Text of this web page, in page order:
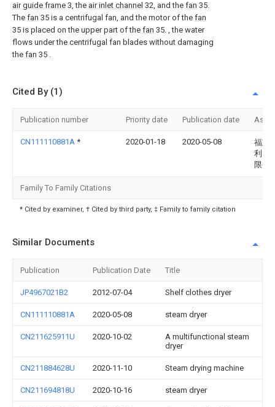
air guide frame 3, the air inlet channel 32, and the fan 35.
The fan 35 is a centrifugal fan, and the motor of the fan
35 is placed on the upper part of the fan 35. , the water
flows under the centrifugal fan blades without damaging
the fan 35 .
Cited By (1)
Publication number Priority date Publication date
CN111110881A * 2020-01-18 2020-05-08
福建
利电
限公
Family To Family Citations
* Cited by examiner, † Cited by third party, ‡ Family to family citation
Similar Documents
Publication Publication Date Title
JP4967021B2 2012-07-04 Shelf clothes dryer
CN111110881A 2020-05-08 steam dryer
CN211625911U 2020-10-02
A multifunctional steam
dryer
CN211884628U 2020-11-10 Steam drying machine
CN211694818U 2020-10-16 steam dryer